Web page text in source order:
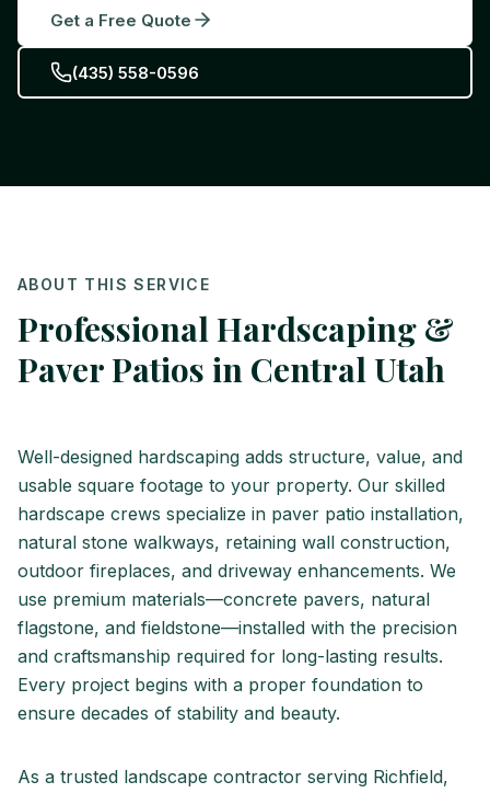
Get a Free Quote
(435) 558-0596
ABOUT THIS SERVICE
Professional Hardscaping &
Paver Patios in Central Utah
Well-designed hardscaping adds structure, value, and
usable square footage to your property. Our skilled
hardscape crews specialize in paver patio installation,
natural stone walkways, retaining wall construction,
outdoor fireplaces, and driveway enhancements. We
use premium materials—concrete pavers, natural
flagstone, and fieldstone—installed with the precision
and craftsmanship required for long-lasting results.
Every project begins with a proper foundation to
ensure decades of stability and beauty.
As a trusted landscape contractor serving Richfield,